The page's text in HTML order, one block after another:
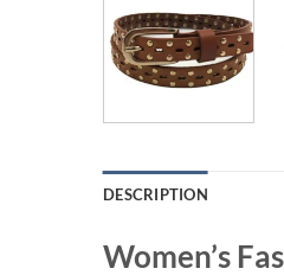
DESCRIPTION
Women’s